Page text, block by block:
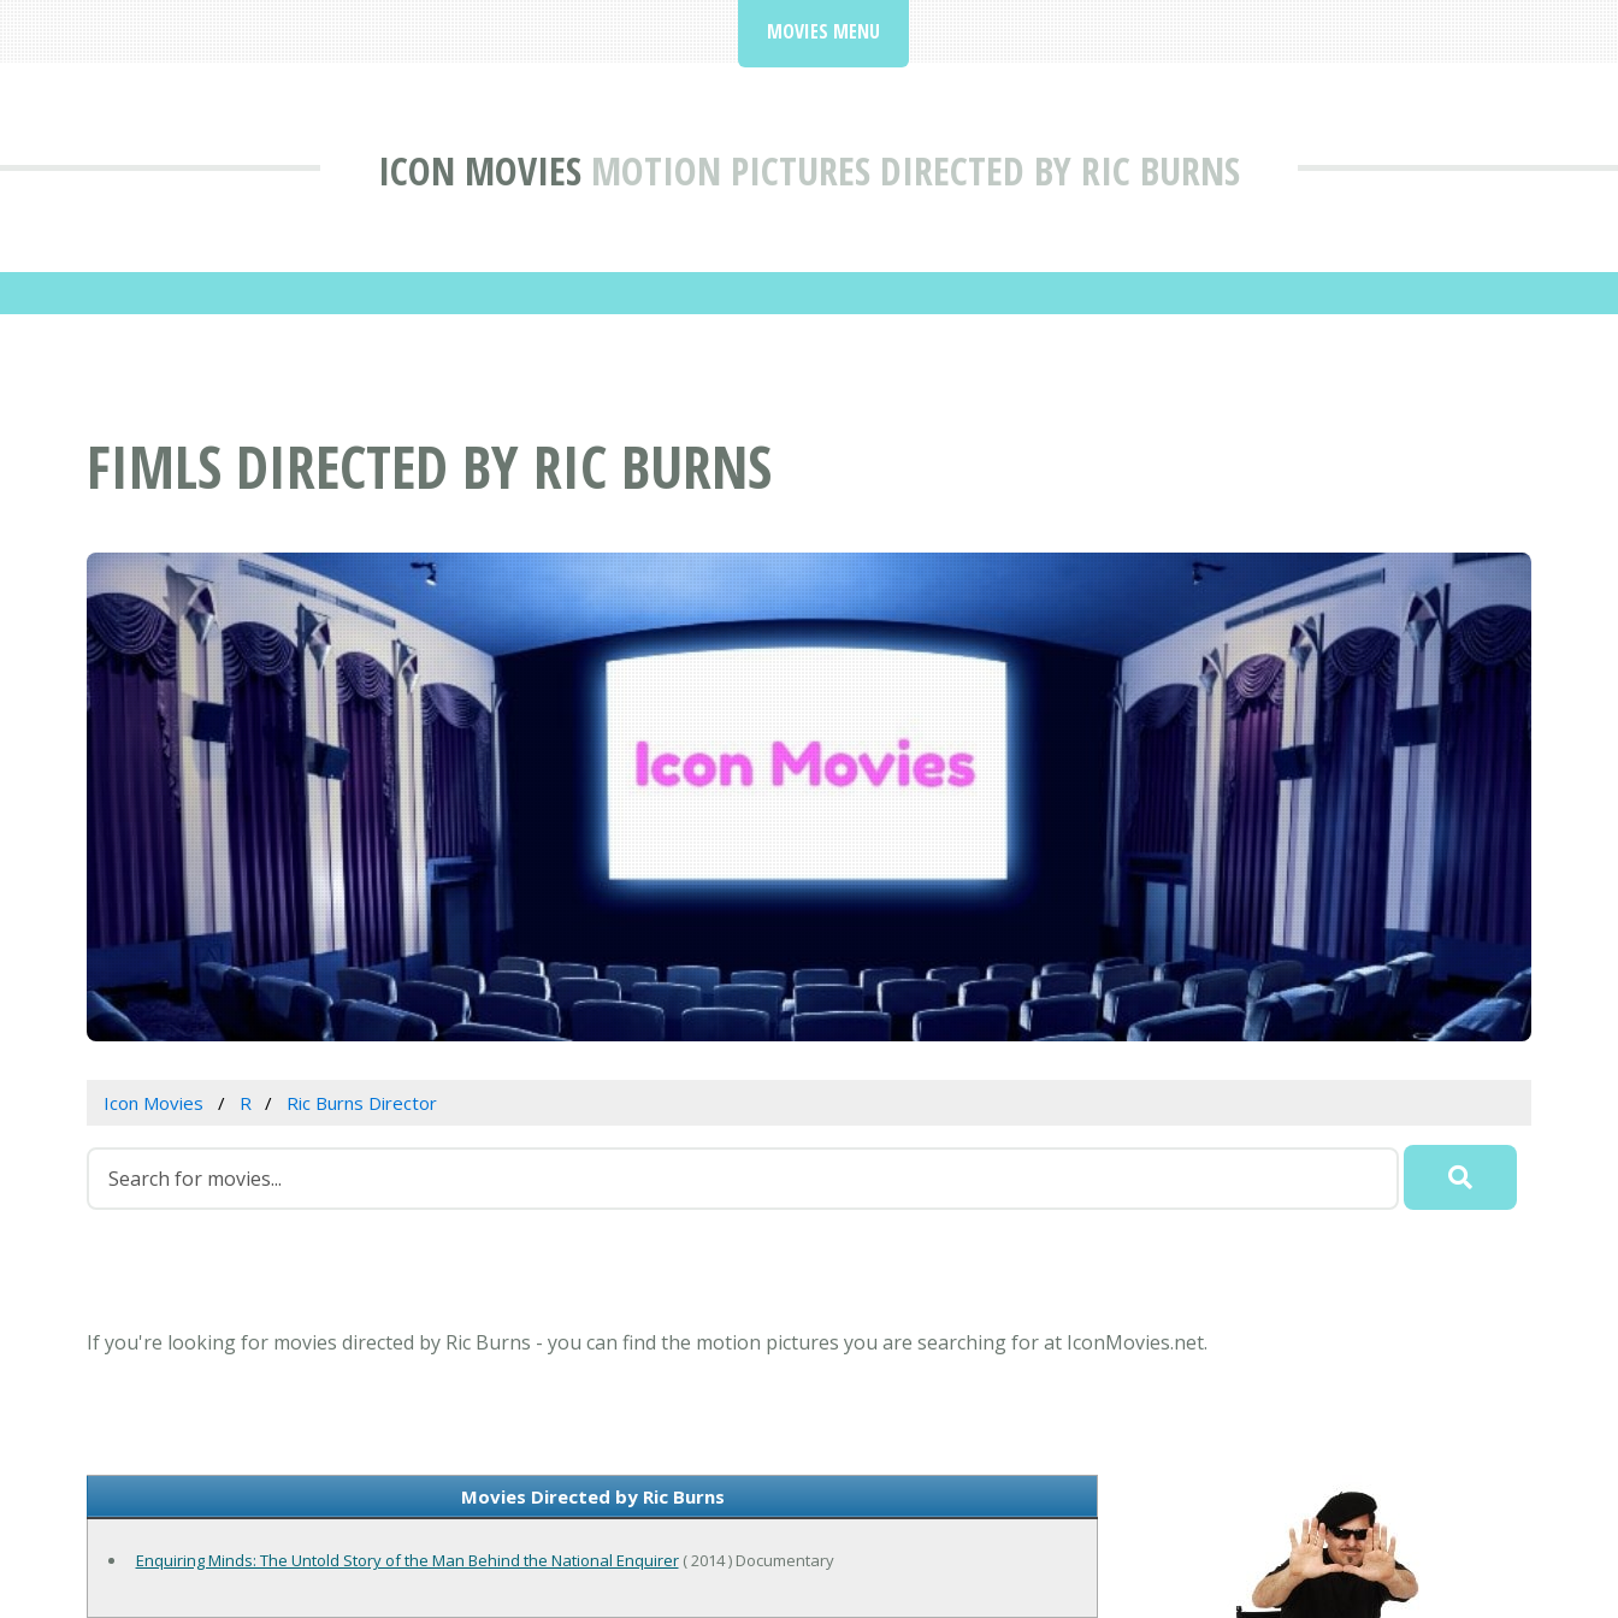
ICON MOVIES MOTION PICTURES DIRECTED BY RIC BURNS
MOVIES MENU
FIMLS DIRECTED BY RIC BURNS
Icon Movies R Ric Burns Director
If you're looking for movies directed by Ric Burns - you can find the motion pictures you are searching for at IconMovies.net.
Movies Directed by Ric Burns
Enquiring Minds: The Untold Story of the Man Behind the National Enquirer( 2014 ) Documentary